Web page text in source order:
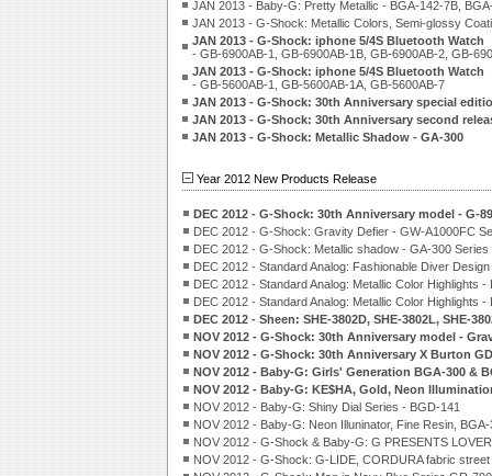
JAN 2013 - Baby-G: Pretty Metallic - BGA-142-7B,
JAN 2013 - G-Shock: Metallic Colors, Semi-glossy
JAN 2013 - G-Shock: iphone 5/4S Bluetooth Watch
- GB-6900AB-1, GB-6900AB-1B, GB-6900AB-2, GB-
JAN 2013 - G-Shock: iphone 5/4S Bluetooth Watch
- GB-5600AB-1, GB-5600AB-1A, GB-5600AB-7
JAN 2013 - G-Shock: 30th Anniversary special
JAN 2013 - G-Shock: 30th Anniversary second
JAN 2013 - G-Shock: Metallic Shadow - GA-300
Year 2012 New Products Release
DEC 2012 - G-Shock: 30th Anniversary model - G-
DEC 2012 - G-Shock: Gravity Defier - GW-A1000FC
DEC 2012 - G-Shock: Metallic shadow - GA-300 Series
DEC 2012 - Standard Analog: Fashionable Diver
DEC 2012 - Standard Analog: Metallic Color Highlights -
DEC 2012 - Standard Analog: Metallic Color Highlights
DEC 2012 - Sheen: SHE-3802D, SHE-3802L, SHE-
NOV 2012 - G-Shock: 30th Anniversary model -
NOV 2012 - G-Shock: 30th Anniversary X Burton
NOV 2012 - Baby-G: Girls' Generation BGA-300 &
NOV 2012 - Baby-G: KE$HA, Gold, Neon
NOV 2012 - Baby-G: Shiny Dial Series - BGD-141
NOV 2012 - Baby-G: Neon Illuninator, Fine Resin,
NOV 2012 - G-Shock & Baby-G: G PRESENTS
NOV 2012 - G-Shock: G-LIDE, CORDURA fabric